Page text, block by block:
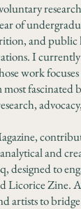
of
and public
I
work
fascinated
and
designed to
Licorice
artists to